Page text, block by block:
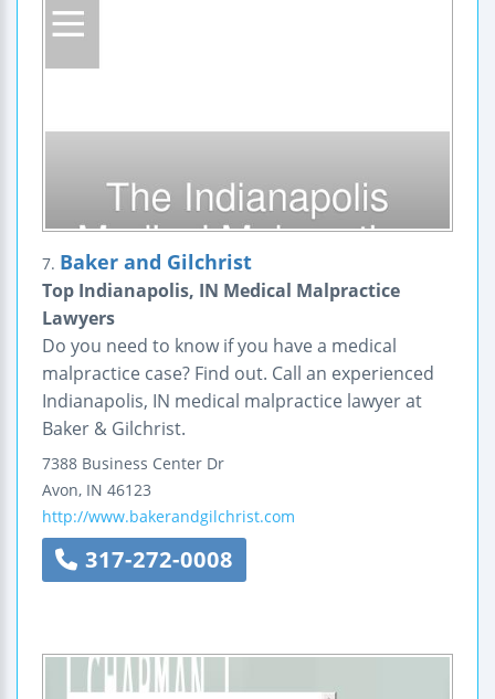
7. Baker and Gilchrist
Top Indianapolis, IN Medical Malpractice
Lawyers
Do you need to know if you have a medical
malpractice case? Find out. Call an experienced
Indianapolis, IN medical malpractice lawyer at
Baker & Gilchrist.
7388 Business Center Dr
Avon, IN 46123
http://www.bakerandgilchrist.com
317-272-0008